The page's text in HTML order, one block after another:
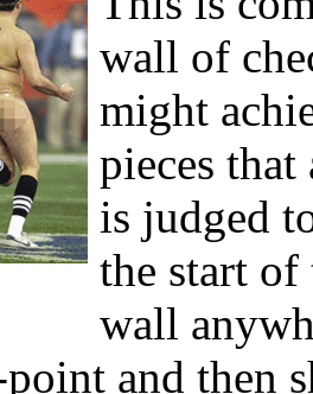
wall of
might
pieces
is judged
the start of
wall
and then